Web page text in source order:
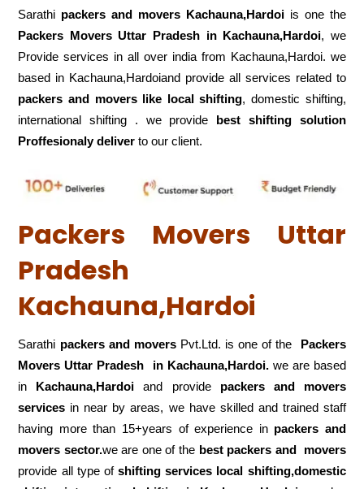
Sarathi packers and movers Kachauna,Hardoiis one the
Packers Movers Uttar Pradesh in Kachauna,Hardoi, we
Provide services in all over india from Kachauna,Hardoi. we
based in Kachauna,Hardoiand provide all services related to
packers and movers like local shifting, domestic shifting,
international shifting . we provide best shifting solution
Proffesionaly deliver to our client.
Packers Movers Uttar
Pradesh
Kachauna,Hardoi
Sarathi packers and moversPvt.Ltd. is one of the
Packers
Movers Uttar Pradesh in Kachauna,Hardoi. we are based
in Kachauna,Hardoi and provide packers and movers
services in near by areas, we have skilled and trained staff
having more than 15+years of experience in packers and
movers sector.we are one of the best packers and movers
provide all type ofshifting services local shifting,domestic